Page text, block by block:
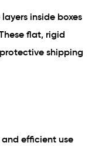
inside boxes
flat, rigid
shipping
efficient use